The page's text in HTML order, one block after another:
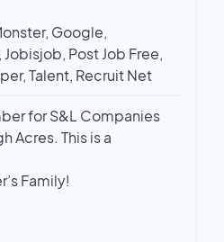
Google,
Post Job Free,
Talent, Recruit Net
for S&L Companies
Acres. This is a
Family!